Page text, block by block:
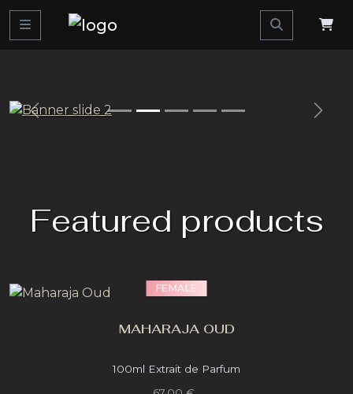
Previous> Next
Featured products
FEMALE
MAHARAJA OUD
100ml Extrait de Parfum